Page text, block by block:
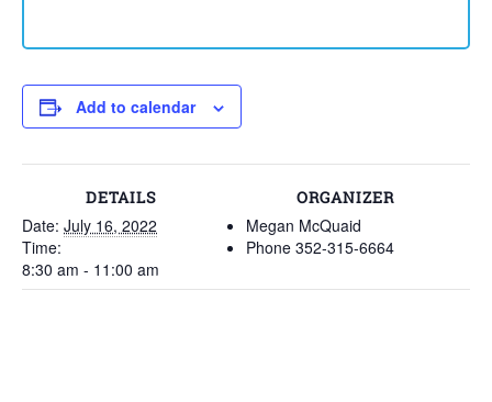
Add to calendar
DETAILS
Date: July 16, 2022
Time:
8:30 am - 11:00 am
ORGANIZER
Megan McQuaid
Phone 352-315-6664